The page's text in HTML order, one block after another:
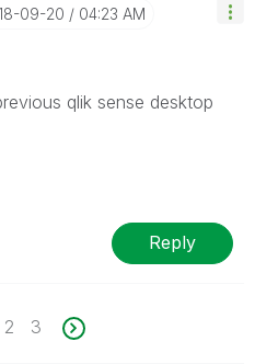
09-20 04:23 AM
qlik sense desktop
Reply
2 3